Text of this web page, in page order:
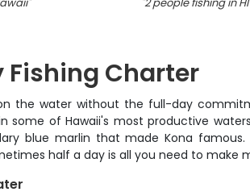
Fishing Charter
the water without the full-day
some of Hawaii's most productive
blue marlin that made Kona
half a day is all you need to make